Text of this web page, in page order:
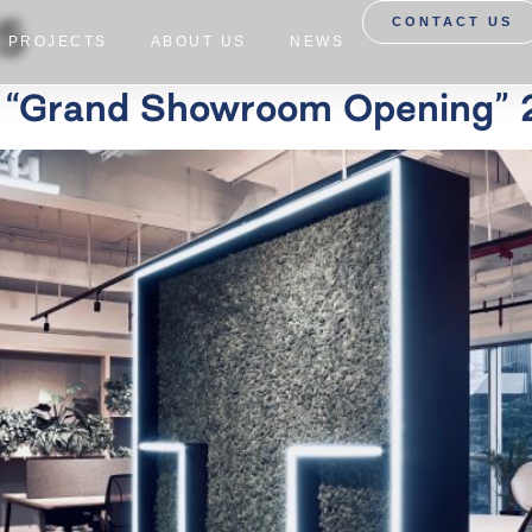
PROJECTS ABOUT US NEWS
CONTACT US
Showroom Opening”